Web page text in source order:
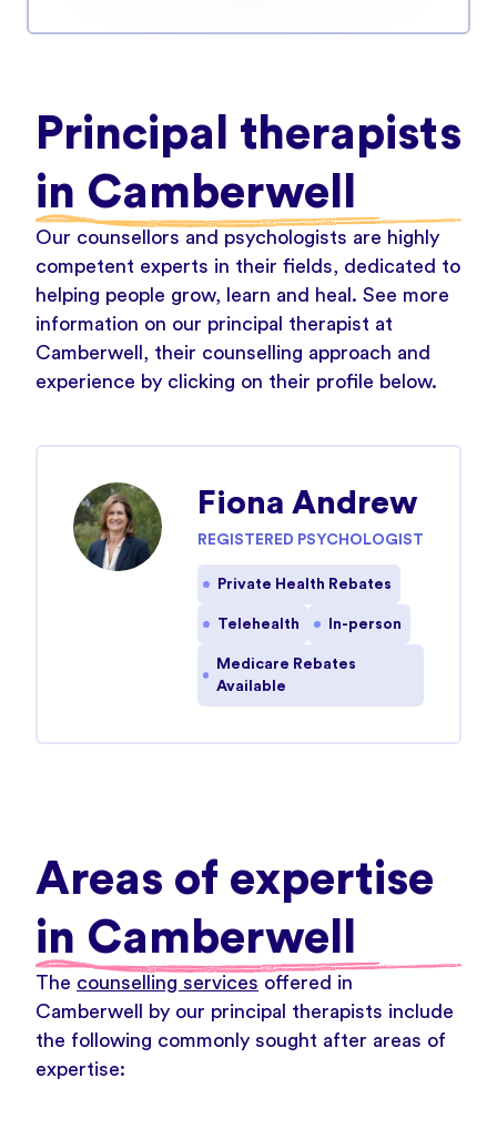
Principal therapists
in Camberwell
Our counsellors and psychologists are highly
competent experts in their fields, dedicated to
helping people grow, learn and heal. See more
information on our principal therapist at
Camberwell, their counselling approach and
experience by clicking on their profile below.
Fiona Andrew
REGISTERED PSYCHOLOGIST
Private Health Rebates
Telehealth In-person
Medicare Rebates
Available
Areas of expertise
in Camberwell
The counselling services offered in
Camberwell by our principal therapists include
the following commonly sought after areas of
expertise: